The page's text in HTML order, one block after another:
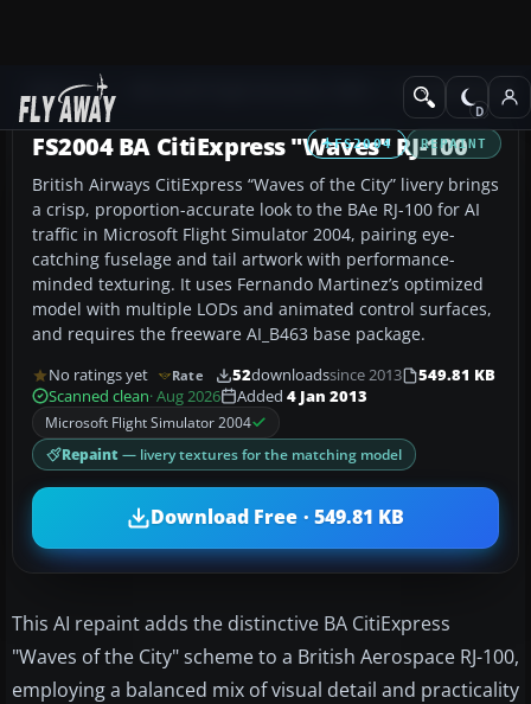
Add-ons Civil Jet Aircraft
FS2004 REPAINT
FS2004 BA CitiExpress "Waves" RJ-100
British Airways CitiExpress “Waves of the City” livery brings
a crisp, proportion-accurate look to the BAe RJ-100 for AI
traffic in Microsoft Flight Simulator 2004, pairing eye-
catching fuselage and tail artwork with performance-
minded texturing. It uses Fernando Martinez’s optimized
model with multiple LODs and animated control surfaces,
and requires the freeware AI_B463 base package.
No ratings yet Rate 52downloadssince 2013
549.81 KB
Scanned clean· Aug 2026 Added 4 Jan 2013
Microsoft Flight Simulator 2004
Repaint — livery textures for the matching model
Download Free · 549.81 KB
This AI repaint adds the distinctive BA CitiExpress
"Waves of the City" scheme to a British Aerospace RJ-100,
employing a balanced mix of visual detail and practicality